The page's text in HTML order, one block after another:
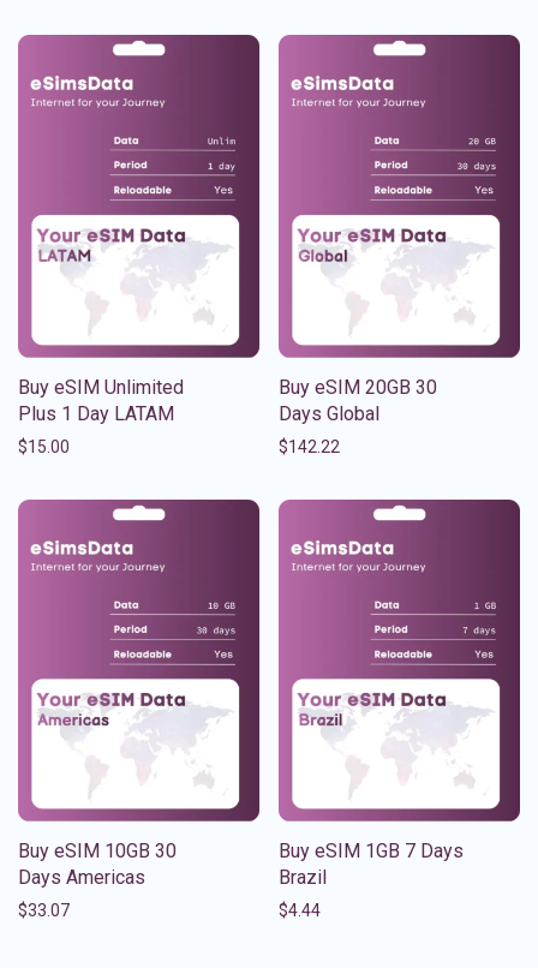
Buy eSIM Unlimited
Plus 1 Day LATAM
$15.00
Buy eSIM 20GB 30
Days Global
$142.22
Buy eSIM 10GB 30
Days Americas
$33.07
Buy eSIM 1GB 7 Days
Brazil
$4.44